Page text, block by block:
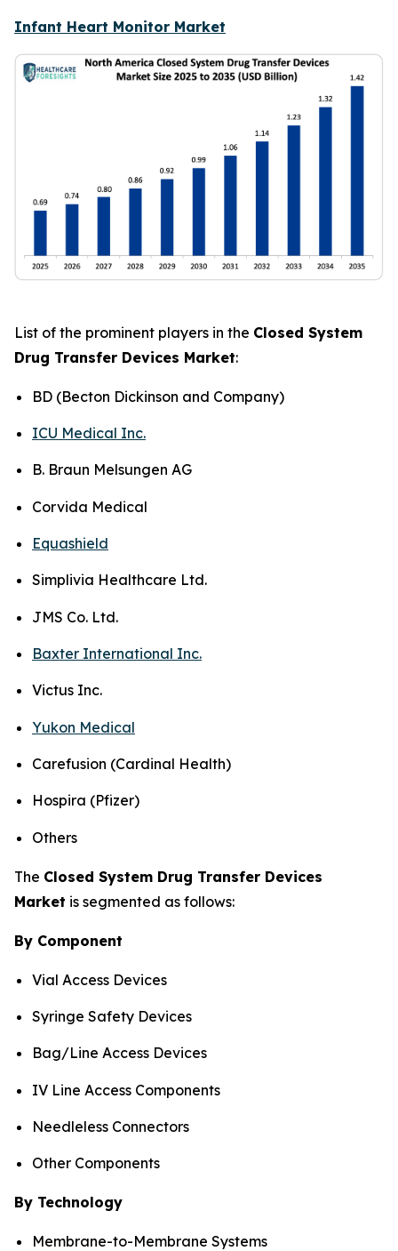
Infant Heart Monitor Market
List of the prominent players in the Closed System
Drug Transfer Devices Market:
BD (Becton Dickinson and Company)
ICU Medical Inc.
B. Braun Melsungen AG
Corvida Medical
Equashield
Simplivia Healthcare Ltd.
JMS Co. Ltd.
Baxter International Inc.
Victus Inc.
Yukon Medical
Carefusion (Cardinal Health)
Hospira (Pfizer)
Others
The Closed System Drug Transfer Devices
Market is segmented as follows:
By Component
Vial Access Devices
Syringe Safety Devices
Bag/Line Access Devices
IV Line Access Components
Needleless Connectors
Other Components
By Technology
Membrane-to-Membrane Systems